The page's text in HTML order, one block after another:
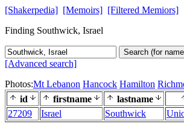
[Shakerpedia] [Memoirs] [Filtered Memiors]
Finding Southwick, Israel
Search (for
[Advanced search]
Photos:Mt Lebanon Hancock Hamilton
id
firstname lastname
27209
Israel Southwick